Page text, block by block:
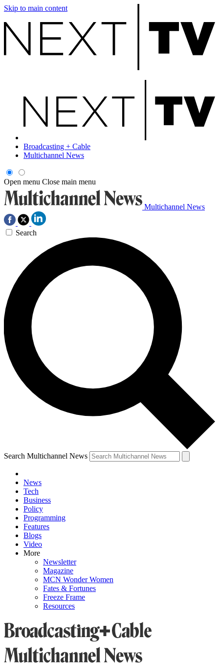
Skip to main content
Broadcasting + Cable
Multichannel News
Open menu Close main menu
Multichannel News
Search
Search Multichannel News
News
Tech
Business
Policy
Programming
Features
Blogs
Video
More
Newsletter
Magazine
MCN Wonder Women
Fates & Fortunes
Freeze Frame
Resources